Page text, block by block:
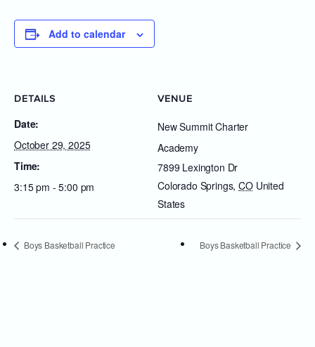
Add to calendar
DETAILS
Date:
October 29, 2025
Time:
3:15 pm - 5:00 pm
VENUE
New Summit Charter
Academy
7899 Lexington Dr
Colorado Springs, CO United
States
Boys Basketball Practice Boys Basketball Practice